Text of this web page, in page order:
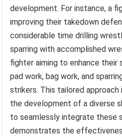
development. For instance, a
improving their takedown
considerable time drilling
sparring with accomplished
fighter aiming to enhance their
pad work, bag work, and
strikers. This tailored approach
the development of a diverse
to seamlessly integrate these
demonstrates the